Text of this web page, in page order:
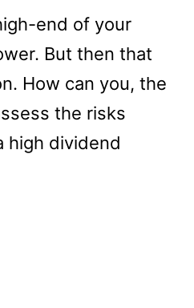
end of your
But then that
How can you, the
the risks
high dividend